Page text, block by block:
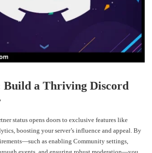
Build a Thriving Discord
status opens doors to exclusive features like
boosting your server’s influence and appeal. By
as enabling Community settings,